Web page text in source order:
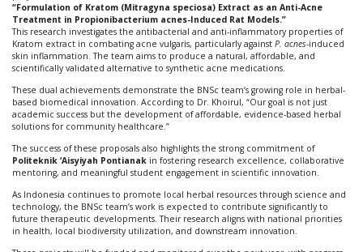
“Formulation of Kratom (Mitragyna speciosa) Extract as an Anti-Acne
Treatment in Propionibacterium acnes-Induced Rat Models.”
This research investigates the antibacterial and anti-inflammatory properties of
Kratom extract in combating acne vulgaris, particularly against P. acnes-induced
skin inflammation. The team aims to produce a natural, affordable, and
scientifically validated alternative to synthetic acne medications.
These dual achievements demonstrate the BNSc team’s growing role in herbal-
based biomedical innovation. According to Dr. Khoirul, “Our goal is not just
academic success but the development of affordable, evidence-based herbal
solutions for community healthcare.”
The success of these proposals also highlights the strong commitment of
Politeknik ‘Aisyiyah Pontianak in fostering research excellence, collaborative
mentoring, and meaningful student engagement in scientific innovation.
As Indonesia continues to promote local herbal resources through science and
technology, the BNSc team’s work is expected to contribute significantly to
future therapeutic developments. Their research aligns with national priorities
in health, local biodiversity utilization, and downstream innovation.